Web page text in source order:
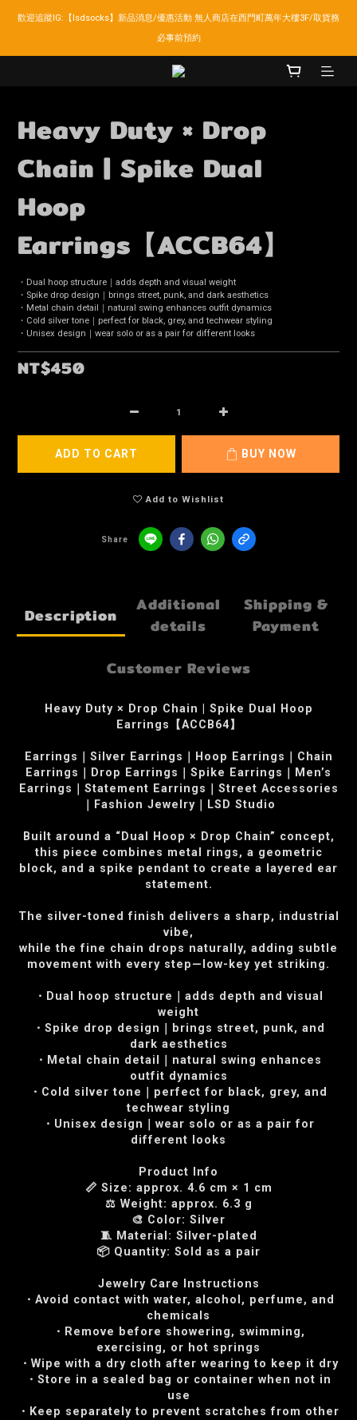
歡迎追蹤IG:【lsdsocks】新品消息/優惠活動 無人商店在西門町萬年大樓3F/取貨務
必事前預約
Heavy Duty × Drop
Chain | Spike Dual
Hoop
Earrings【ACCB64】
・Dual hoop structure｜adds depth and visual weight
・Spike drop design｜brings street, punk, and dark aesthetics
・Metal chain detail｜natural swing enhances outfit dynamics
・Cold silver tone｜perfect for black, grey, and techwear styling
・Unisex design｜wear solo or as a pair for different looks
NT$450
ADD TO CART BUY NOW
Add to Wishlist
Share
Description
Additional
details
Shipping &
Payment
Customer Reviews
Heavy Duty × Drop Chain | Spike Dual Hoop
Earrings【ACCB64】
Earrings｜Silver Earrings｜Hoop Earrings｜Chain
Earrings｜Drop Earrings｜Spike Earrings｜Men’s
Earrings｜Statement Earrings｜Street Accessories
｜Fashion Jewelry｜LSD Studio
Built around a “Dual Hoop × Drop Chain” concept,
this piece combines metal rings, a geometric
block, and a spike pendant to create a layered ear
statement.
The silver-toned finish delivers a sharp, industrial
vibe,
while the fine chain drops naturally, adding subtle
movement with every step—low-key yet striking.
・Dual hoop structure｜adds depth and visual
weight
・Spike drop design｜brings street, punk, and
dark aesthetics
・Metal chain detail｜natural swing enhances
outfit dynamics
・Cold silver tone｜perfect for black, grey, and
techwear styling
・Unisex design｜wear solo or as a pair for
different looks
Product Info
📏 Size: approx. 4.6 cm × 1 cm
⚖️ Weight: approx. 6.3 g
🎨 Color: Silver
🧵 Material: Silver-plated
📦 Quantity: Sold as a pair
Jewelry Care Instructions
・Avoid contact with water, alcohol, perfume, and
chemicals
・Remove before showering, swimming,
exercising, or hot springs
・Wipe with a dry cloth after wearing to keep it dry
・Store in a sealed bag or container when not in
use
・Keep separately to prevent scratches from other